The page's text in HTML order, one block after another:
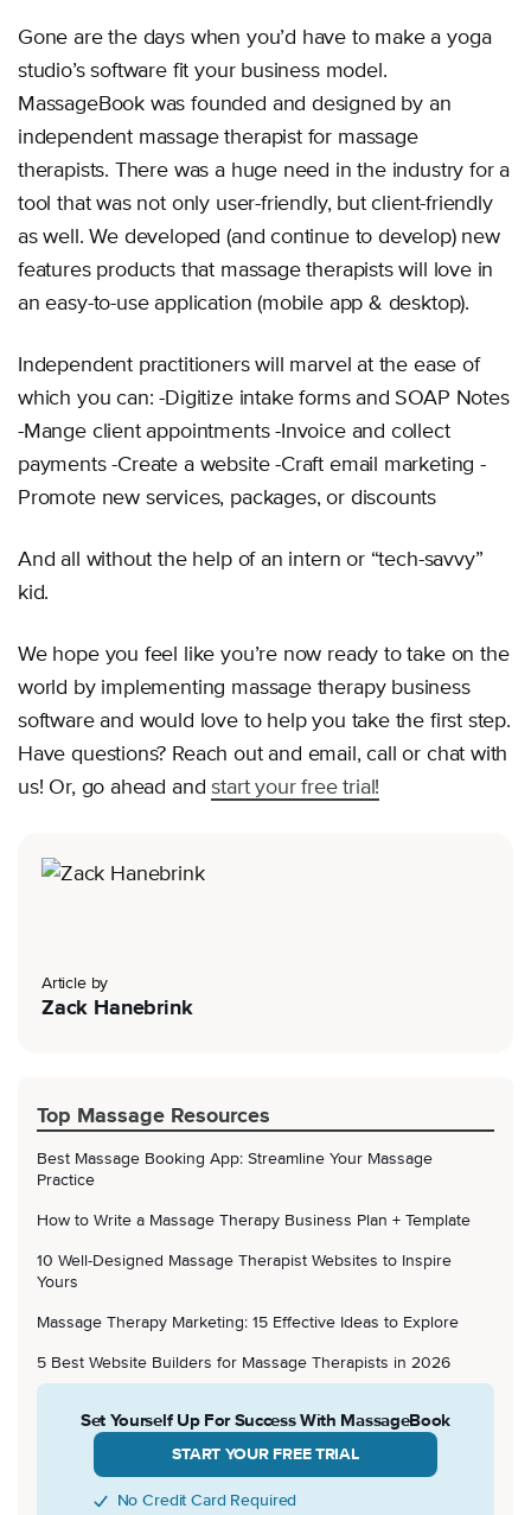
Gone are the days when you’d have to make a yoga
studio’s software fit your business model.
MassageBook was founded and designed by an
independent massage therapist for massage
therapists. There was a huge need in the industry for a
tool that was not only user-friendly, but client-friendly
as well. We developed (and continue to develop) new
features products that massage therapists will love in
an easy-to-use application (mobile app & desktop).
Independent practitioners will marvel at the ease of
which you can: -Digitize intake forms and SOAP Notes
-Mange client appointments -Invoice and collect
payments -Create a website -Craft email marketing -
Promote new services, packages, or discounts
And all without the help of an intern or “tech-savvy”
kid.
We hope you feel like you’re now ready to take on the
world by implementing massage therapy business
software and would love to help you take the first step.
Have questions? Reach out and email, call or chat with
us! Or, go ahead andstart your free trial!
Article by
Zack Hanebrink
Top Massage Resources
Best Massage Booking App: Streamline Your Massage
Practice
How to Write a Massage Therapy Business Plan + Template
10 Well-Designed Massage Therapist Websites to Inspire
Yours
Massage Therapy Marketing: 15 Effective Ideas to Explore
5 Best Website Builders for Massage Therapists in 2026
Set Yourself Up For Success With MassageBook
START YOUR FREE TRIAL
No Credit Card Required